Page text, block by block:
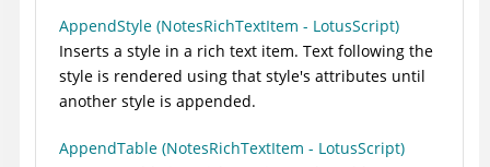
AppendStyle (NotesRichTextItem - LotusScript)
Inserts a style in a rich text item. Text following the
style is rendered using that style's attributes until
another style is appended.
AppendTable (NotesRichTextItem - LotusScript)